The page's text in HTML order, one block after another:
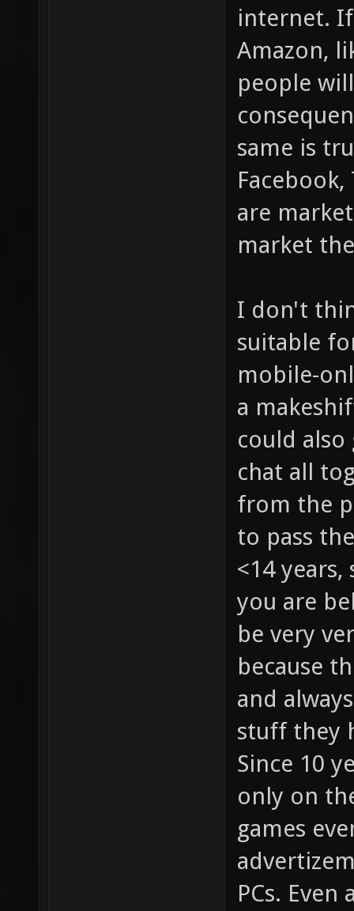
internet.
Amazon,
people
same is
are
market
I don't
suitable
mobile-
a
could
chat all
from the
to pass
<14
you are
be very
because
and
stuff they
Since 10
only on
games
PCs.